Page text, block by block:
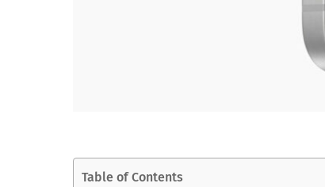
Table of Contents